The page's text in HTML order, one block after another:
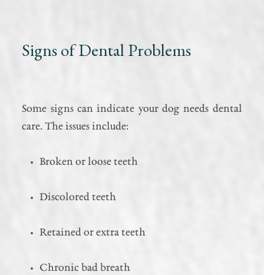
Signs of Dental Problems
Some signs can indicate your dog needs dental
care. The issues include:
Broken or loose teeth
Discolored teeth
Retained or extra teeth
Chronic bad breath